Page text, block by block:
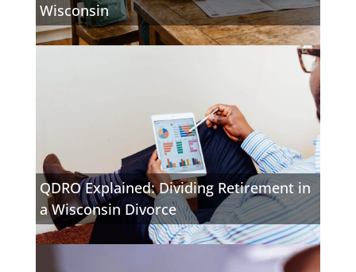
Wisconsin
QDRO Explained: Dividing Retirement in
a Wisconsin Divorce